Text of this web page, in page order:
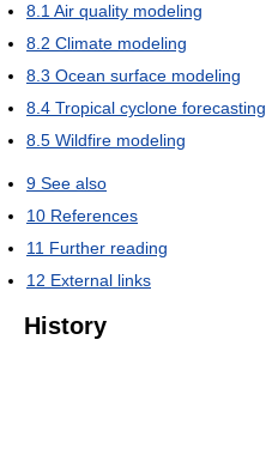
8.1 Air quality modeling
8.2 Climate modeling
8.3 Ocean surface modeling
8.4 Tropical cyclone forecasting
8.5 Wildfire modeling
9 See also
10 References
11 Further reading
12 External links
History